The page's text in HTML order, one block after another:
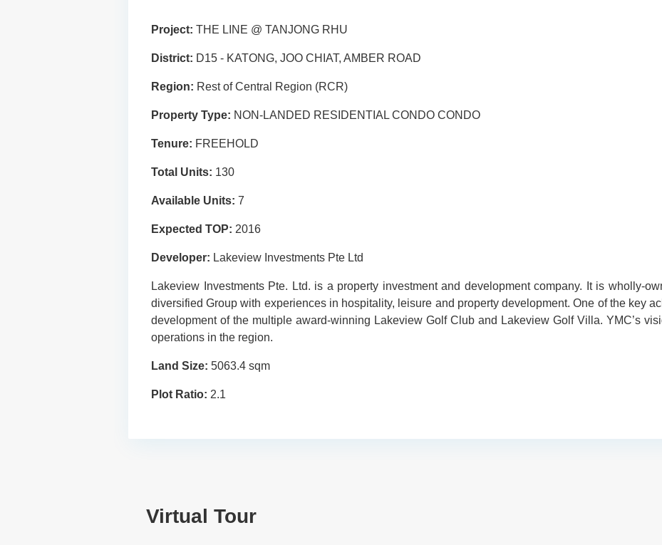
Project: THE LINE @ TANJONG RHU
District: D15 - KATONG, JOO CHIAT, AMBER ROAD
Region: Rest of Central Region (RCR)
Property Type: NON-LANDED RESIDENTIAL CONDO CONDO
Tenure: FREEHOLD
Total Units: 130
Available Units: 7
Expected TOP: 2016
Developer: Lakeview Investments Pte Ltd
Lakeview Investments Pte. Ltd. is a property investment and development company. It is wholly-
diversified Group with experiences in hospitality, leisure and property development. One of the key
development of the multiple award-winning Lakeview Golf Club and Lakeview Golf Villa. YMC’s
operations in the region.
Land Size: 5063.4 sqm
Plot Ratio: 2.1
Virtual Tour